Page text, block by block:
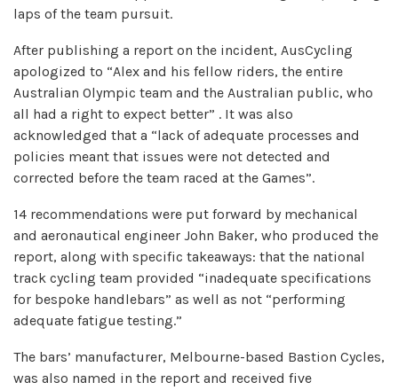
laps of the team pursuit.
After publishing a report on the incident, AusCycling
apologized to “Alex and his fellow riders, the entire
Australian Olympic team and the Australian public, who
all had a right to expect better” . It was also
acknowledged that a “lack of adequate processes and
policies meant that issues were not detected and
corrected before the team raced at the Games”.
14 recommendations were put forward by mechanical
and aeronautical engineer John Baker, who produced the
report, along with specific takeaways: that the national
track cycling team provided “inadequate specifications
for bespoke handlebars” as well as not “performing
adequate fatigue testing.”
The bars’ manufacturer, Melbourne-based Bastion Cycles,
was also named in the report and received five